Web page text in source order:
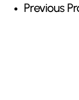
Previous